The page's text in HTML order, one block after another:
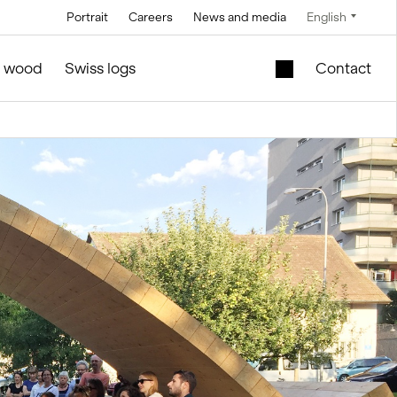
Portrait Careers News and media English
Service and maintenance
in silo and facilities construction
Technology
Brine technology
Conveyor
Control technology
Measurement and
weighing
technology
Special offers
Mobile lift shaft in
the wooden module
New school building
for sale
Second-hand
timber modules –
Office and Sales
wood Swiss logs Contact